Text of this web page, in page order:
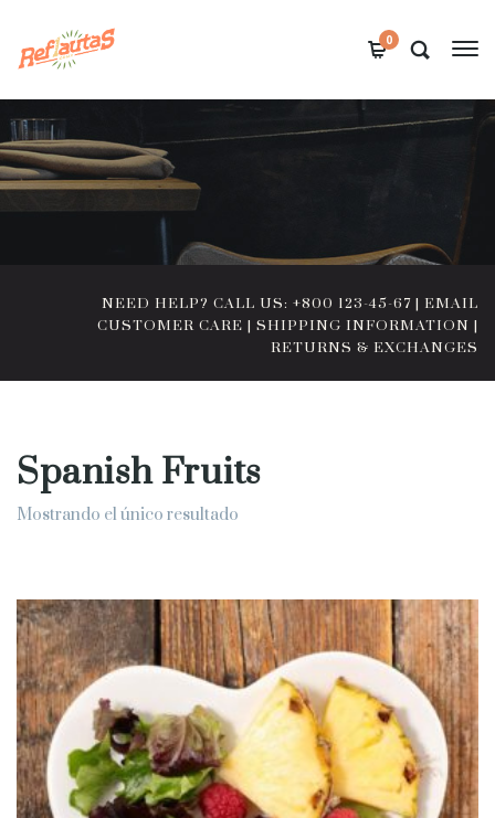
0
NEED HELP? CALL US: +800 123-45-67 | EMAIL
CUSTOMER CARE | SHIPPING INFORMATION |
RETURNS & EXCHANGES
Spanish Fruits
Mostrando el único resultado